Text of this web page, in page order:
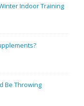
Indoor Training
Be Throwing